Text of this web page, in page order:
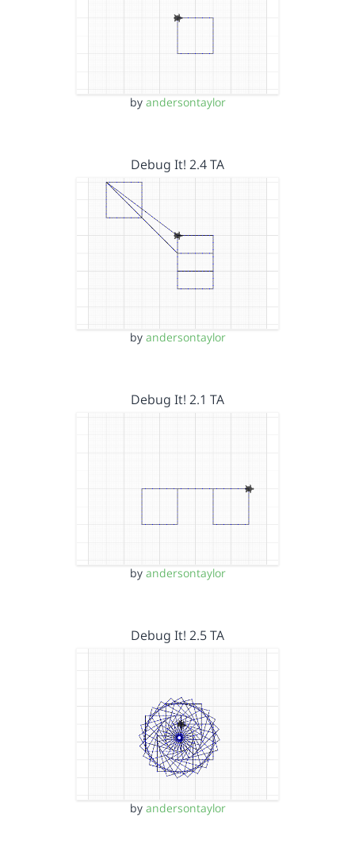
by andersontaylor
Debug It! 2.4 TA
by andersontaylor
Debug It! 2.1 TA
by andersontaylor
Debug It! 2.5 TA
by andersontaylor